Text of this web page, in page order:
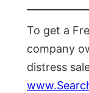
To get a
company
distress